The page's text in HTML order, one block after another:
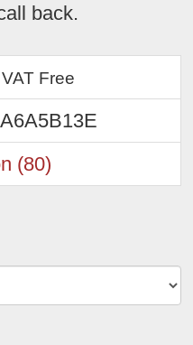
back.
VAT Free
(80)